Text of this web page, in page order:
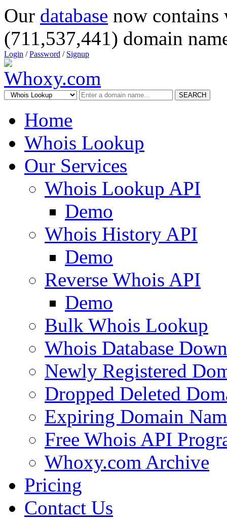
Our database now
(711,537,441) domain
Login /Password / Signup
SEARCH
Home
Whois Lookup
Our Services
Whois Lookup API
Demo
Whois History API
Demo
Reverse Whois API
Demo
Bulk Whois Lookup
Whois Database
Newly Registered
Dropped Deleted
Expiring Domain
Free Whois API
Whoxy.com Archive
Pricing
Contact Us